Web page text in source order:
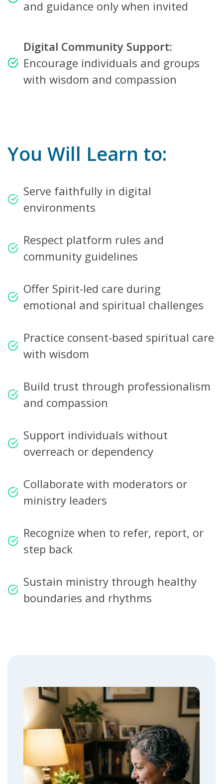
and guidance only when invited
Digital Community Support:
Encourage individuals and groups
with wisdom and compassion
You Will Learn to:
Serve faithfully in digital
environments
Respect platform rules and
community guidelines
Offer Spirit-led care during
emotional and spiritual challenges
Practice consent-based spiritual care
with wisdom
Build trust through professionalism
and compassion
Support individuals without
overreach or dependency
Collaborate with moderators or
ministry leaders
Recognize when to refer, report, or
step back
Sustain ministry through healthy
boundaries and rhythms